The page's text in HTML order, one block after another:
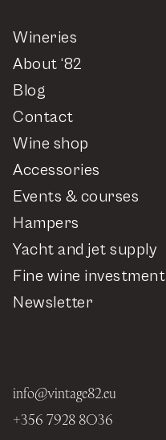
info@vintage82.eu
+356 7928 8036
Wineries
About ‘82
Blog
Contact
Wine shop
Accessories
Events & courses
Hampers
Yacht and jet supply
Fine wine investment
Newsletter